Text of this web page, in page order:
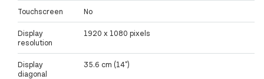
Touchscreen No
Display
resolution
1920 x 1080 pixels
Display
diagonal
35.6 cm (14")